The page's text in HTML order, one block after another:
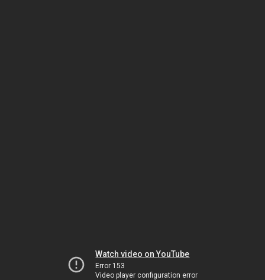
Watch video on YouTube
Error 153
Video player configuration error